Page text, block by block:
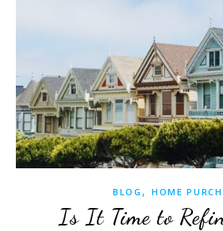
BLOG , HOME
Is It Time to